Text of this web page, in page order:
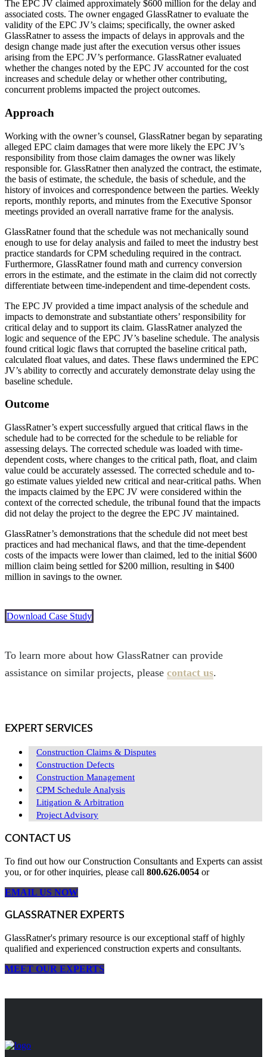
The EPC JV claimed approximately $600 million for the delay and
associated costs. The owner engaged GlassRatner to evaluate the
validity of the EPC JV’s claims; specifically, the owner asked
GlassRatner to assess the impacts of delays in approvals and the
design change made just after the execution versus other issues
arising from the EPC JV’s performance. GlassRatner evaluated
whether the changes noted by the EPC JV accounted for the cost
increases and schedule delay or whether other contributing,
concurrent problems impacted the project outcomes.
Approach
Working with the owner’s counsel, GlassRatner began by separating
alleged EPC claim damages that were more likely the EPC JV’s
responsibility from those claim damages the owner was likely
responsible for. GlassRatner then analyzed the contract, the estimate,
the basis of estimate, the schedule, the basis of schedule, and the
history of invoices and correspondence between the parties. Weekly
reports, monthly reports, and minutes from the Executive Sponsor
meetings provided an overall narrative frame for the analysis.
GlassRatner found that the schedule was not mechanically sound
enough to use for delay analysis and failed to meet the industry best
practice standards for CPM scheduling required in the contract.
Furthermore, GlassRatner found math and currency conversion
errors in the estimate, and the estimate in the claim did not correctly
differentiate between time-independent and time-dependent costs.
The EPC JV provided a time impact analysis of the schedule and
impacts to demonstrate and substantiate others’ responsibility for
critical delay and to support its claim. GlassRatner analyzed the
logic and sequence of the EPC JV’s baseline schedule. The analysis
found critical logic flaws that corrupted the baseline critical path,
calculated float values, and dates. These flaws undermined the EPC
JV’s ability to correctly and accurately demonstrate delay using the
baseline schedule.
Outcome
GlassRatner’s expert successfully argued that critical flaws in the
schedule had to be corrected for the schedule to be reliable for
assessing delays. The corrected schedule was loaded with time-
dependent costs, where changes to the critical path, float, and claim
value could be accurately assessed. The corrected schedule and to-
go estimate values yielded new critical and near-critical paths. When
the impacts claimed by the EPC JV were considered within the
context of the corrected schedule, the tribunal found that the impacts
did not delay the project to the degree the EPC JV maintained.
GlassRatner’s demonstrations that the schedule did not meet best
practices and had mechanical flaws, and that the time-dependent
costs of the impacts were lower than claimed, led to the initial $600
million claim being settled for $200 million, resulting in $400
million in savings to the owner.
Download Case Study
To learn more about how GlassRatner can provide
assistance on similar projects, please contact us.
EXPERT SERVICES
Construction Claims & Disputes
Construction Defects
Construction Management
CPM Schedule Analysis
Litigation & Arbitration
Project Advisory
CONTACT US
To find out how our Construction Consultants and Experts can assist
you, or for other inquiries, please call 800.626.0054 or
EMAIL US NOW
GLASSRATNER EXPERTS
GlassRatner's primary resource is our exceptional staff of highly
qualified and experienced construction experts and consultants.
MEET OUR EXPERTS